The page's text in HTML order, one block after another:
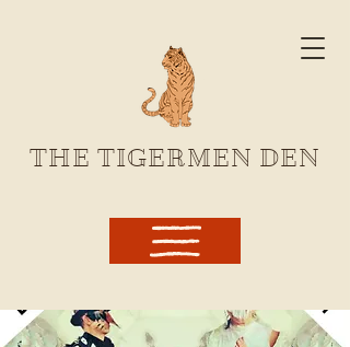
THE TIGERMEN DEN